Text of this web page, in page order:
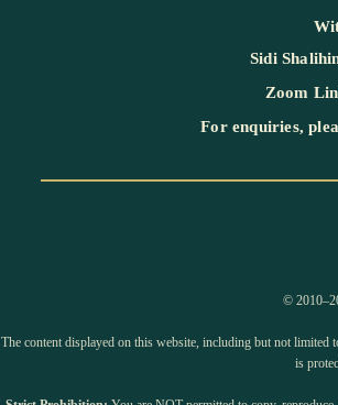
Sidi
Zoom
For enquiries,
©️
The content displayed on this website, including but not
is